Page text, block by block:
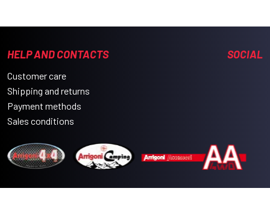
HELP AND CONTACTS
Customer care
Shipping and returns
Payment methods
Sales conditions
SOCIAL